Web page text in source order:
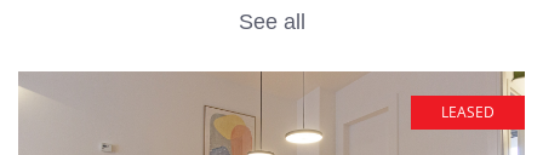
See all
LEASED